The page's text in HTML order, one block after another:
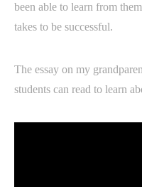
been able to learn from
takes to be successful.
The essay on my
students can read to learn